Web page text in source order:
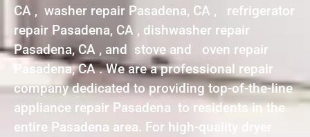
CA , washer repair Pasadena, CA , refrigerator
repair Pasadena, CA , dishwasher repair
Pasadena, CA , and stove and oven repair
Pasadena, CA . We are a professional repair
company dedicated to providing top-of-the-line
appliance repair Pasadena to residents in the
entire Pasadena area. For high-quality dryer